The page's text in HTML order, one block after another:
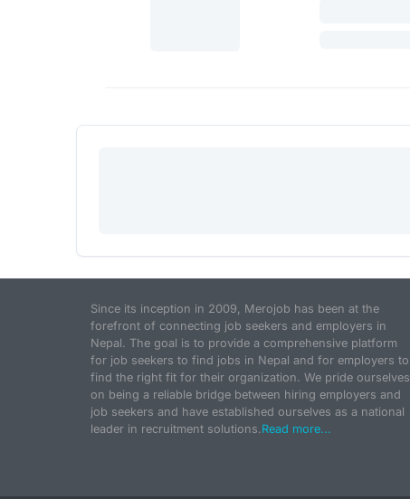
Since its inception in 2009, Merojob has been at the
forefront of connecting job seekers and employers in
Nepal. The goal is to provide a comprehensive platform
for job seekers to find jobs in Nepal and for employers to
find the right fit for their organization. We pride ourselves
on being a reliable bridge between hiring employers and
job seekers and have established ourselves as a national
leader in recruitment solutions.Read more...